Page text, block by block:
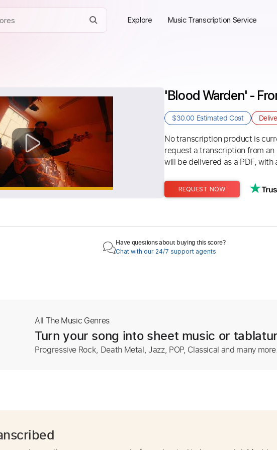
Explore Music Transcription Service
'Blood Warden' -
$30.00 Estimated Cost
No transcription product is
request a transcription from
will be delivered as a PDF,
REQUEST NOW
Have questions about buying this score?
Chat with our 24/7 support agents
All The Music Genres
Turn your song into sheet music or
Progressive Rock, Death Metal, Jazz, POP, Classical and many